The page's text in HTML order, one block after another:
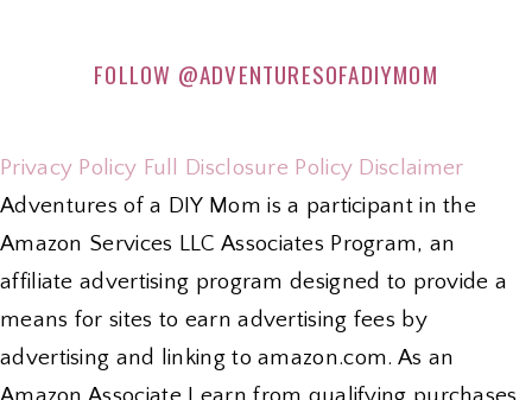
FOLLOW @ADVENTURESOFADIYMOM
Privacy Policy Full Disclosure Policy Disclaimer
Adventures of a DIY Mom is a participant in the
Amazon Services LLC Associates Program, an
affiliate advertising program designed to provide a
means for sites to earn advertising fees by
advertising and linking to amazon.com. As an